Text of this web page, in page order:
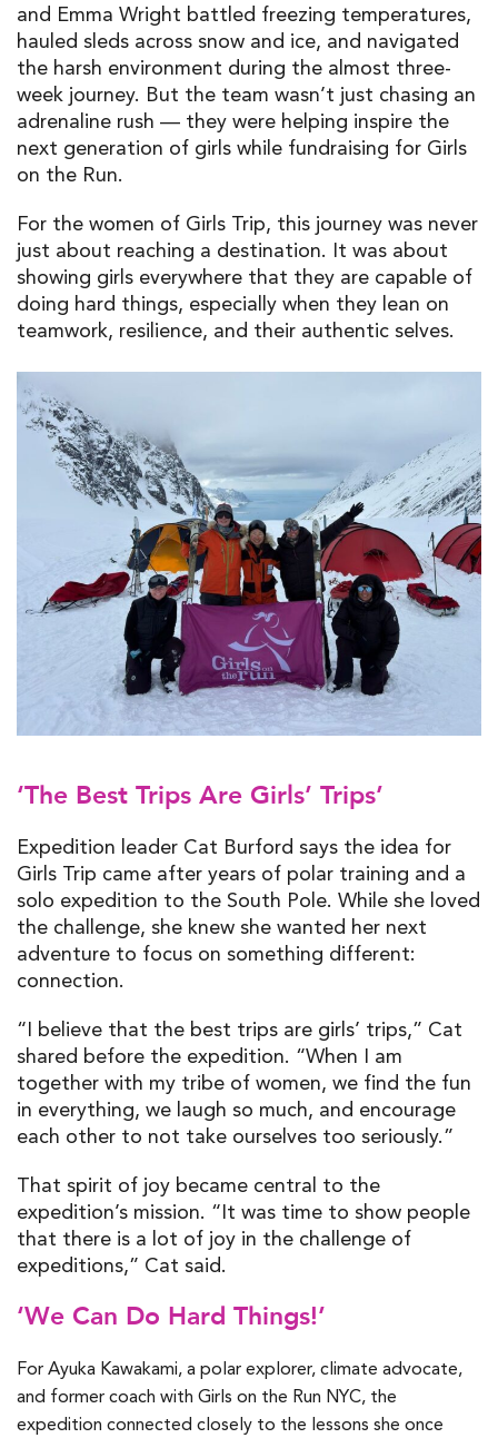
and Emma Wright battled freezing temperatures,
hauled sleds across snow and ice, and navigated
the harsh environment during the almost three-
week journey. But the team wasn’t just chasing an
adrenaline rush — they were helping inspire the
next generation of girls while fundraising for Girls
on the Run.
For the women of Girls Trip, this journey was never
just about reaching a destination. It was about
showing girls everywhere that they are capable of
doing hard things, especially when they lean on
teamwork, resilience, and their authentic selves.
‘The Best Trips Are Girls’ Trips’
Expedition leader Cat Burford says the idea for
Girls Trip came after years of polar training and a
solo expedition to the South Pole. While she loved
the challenge, she knew she wanted her next
adventure to focus on something different:
connection.
“I believe that the best trips are girls’ trips,” Cat
shared before the expedition. “When I am
together with my tribe of women, we find the fun
in everything, we laugh so much, and encourage
each other to not take ourselves too seriously.”
That spirit of joy became central to the
expedition’s mission. “It was time to show people
that there is a lot of joy in the challenge of
expeditions,” Cat said.
‘We Can Do Hard Things!’
For Ayuka Kawakami, a polar explorer, climate advocate,
and former coach with Girls on the Run NYC, the
expedition connected closely to the lessons she once